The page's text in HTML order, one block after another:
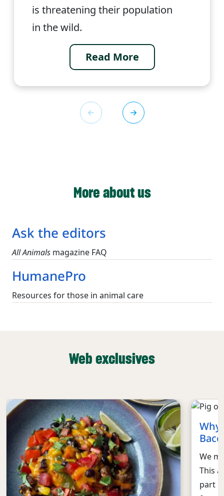
is threatening their population
in the wild.
Read More
More about us
Ask the editors
All Animals magazine FAQ
HumanePro
Resources for those in animal care
Web exclusives
Why
We
This
part